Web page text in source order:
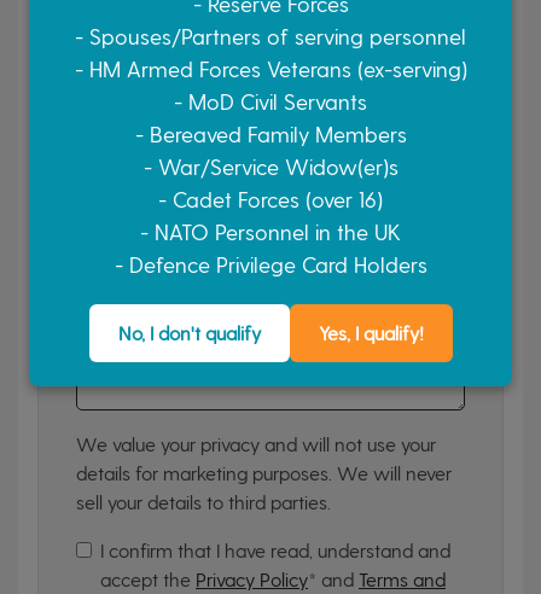
Yes, please No, thank you
Finance Required?
Yes, please No, thank you
Your Message (optional)
If you have a specific question or comment, let
us know.
We value your privacy and will not use your
details for marketing purposes. We will never
sell your details to third parties.
I confirm that I have read, understand and
accept the Privacy Policy* and Terms and
- Spouses/Partners of serving personnel
- HM Armed Forces Veterans (ex-serving)
- MoD Civil Servants
- Bereaved Family Members
- War/Service Widow(er)s
- Cadet Forces (over 16)
- NATO Personnel in the UK
- Defence Privilege Card Holders
No, I don't qualify Yes, I qualify!